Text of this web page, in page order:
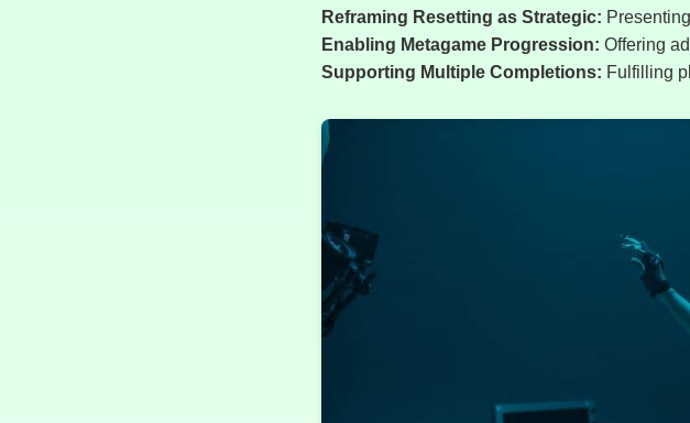
Reframing Resetting as Strategic:
Enabling Metagame Progression: Offering
Supporting Multiple Completions: Fulfilling